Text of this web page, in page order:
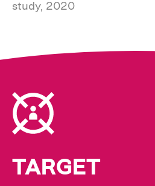
study, 2020
TARGET